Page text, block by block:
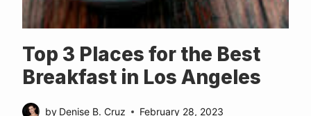
Top 3 Places for the Best
Breakfast in Los Angeles
by Denise B. Cruz February 28, 2023